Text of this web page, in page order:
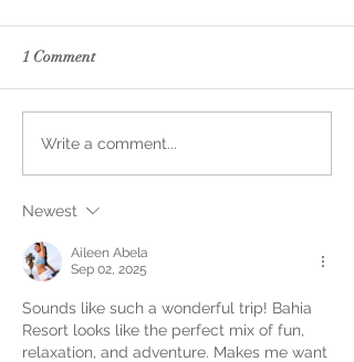
1 Comment
Write a comment...
Newest
Aileen Abela
Sep 02, 2025
Sounds like such a wonderful trip! Bahia
Resort looks like the perfect mix of fun,
relaxation, and adventure. Makes me want